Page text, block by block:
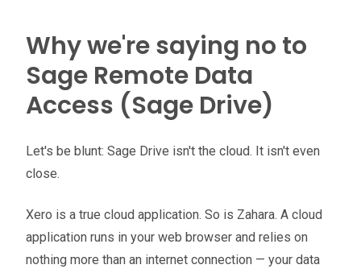
Why we're saying no to
Sage Remote Data
Access (Sage Drive)
Let's be blunt: Sage Drive isn't the cloud. It isn't even
close.
Xero is a true cloud application. So is Zahara. A cloud
application runs in your web browser and relies on
nothing more than an internet connection — your data